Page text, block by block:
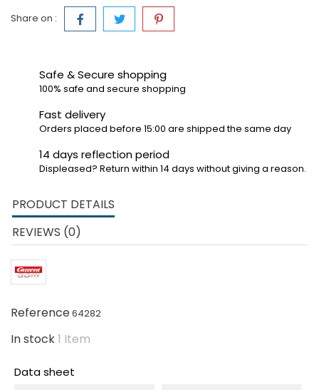
Share on :
Safe & Secure shopping
100% safe and secure shopping
Fast delivery
Orders placed before 15:00 are shipped the same day
14 days reflection period
Displeased? Return within 14 days without giving a reason.
PRODUCT DETAILS
REVIEWS (0)
Reference64282
In stock1 Item
Data sheet